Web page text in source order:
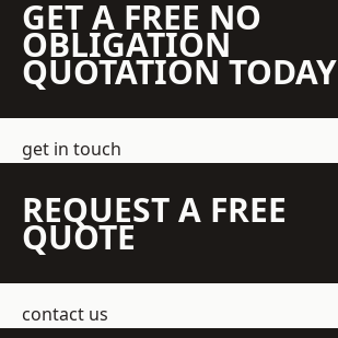
GET A FREE NO
OBLIGATION
QUOTATION TODAY
get in touch
REQUEST A FREE
QUOTE
contact us